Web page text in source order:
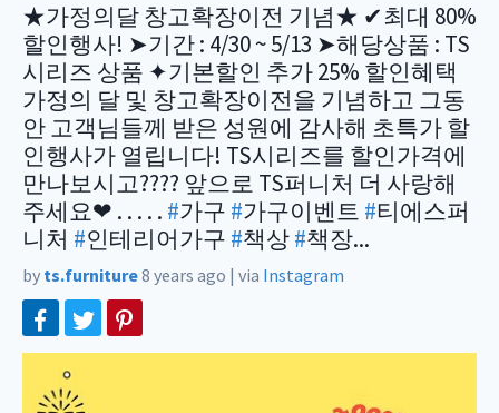
★가정의달 창고확장이전 기념★ ✔최대 80%
할인행사! ➤기간 : 4/30 ~ 5/13 ➤해당상품 : TS
시리즈 상품 ✦기본할인 추가 25% 할인혜택
가정의 달 및 창고확장이전을 기념하고 그동
안 고객님들께 받은 성원에 감사해 초특가 할
인행사가 열립니다! TS시리즈를 할인가격에
만나보시고???? 앞으로 TS퍼니처 더 사랑해
주세요❤ . . . . . #가구 #가구이벤트 #티에스퍼
니처 #인테리어가구 #책상#책장...
by ts.furniture8 years ago | via Instagram